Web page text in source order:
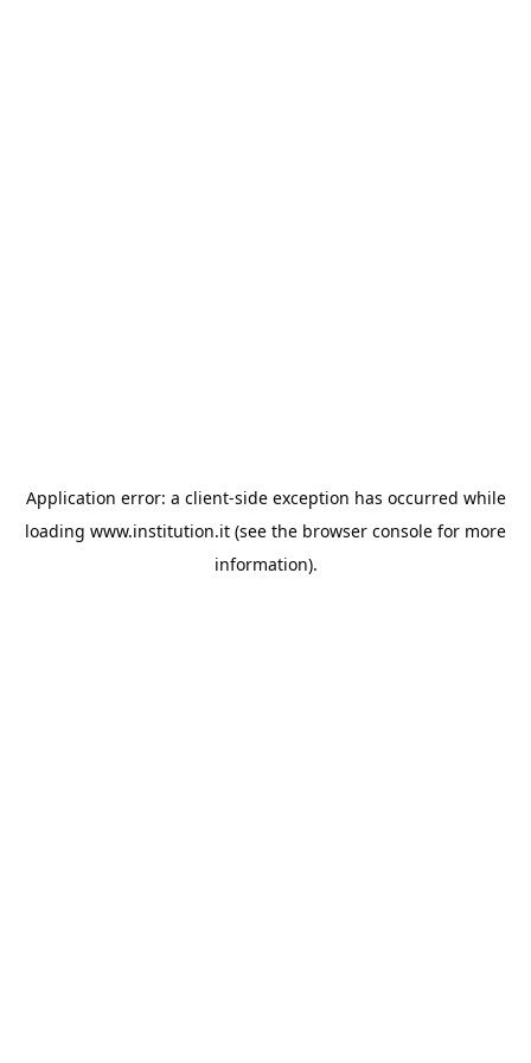
Application error: a client-side exception has occurred while
loading www.institution.it (see the browser console for more
information).